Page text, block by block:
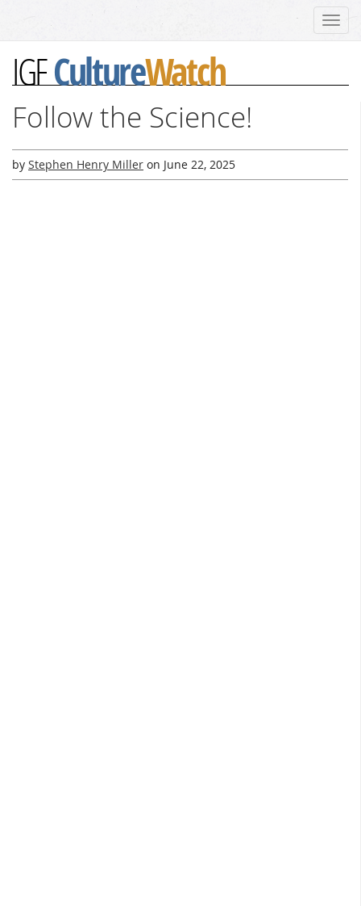
IGFCultureWatch
Follow the Science!
by Stephen Henry Miller on June 22, 2025